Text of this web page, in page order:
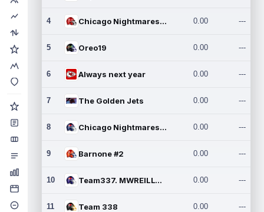
4 Chicago Nightmares Inc. 0.00 ---
5 Oreo19 0.00 ---
6 Always next year 0.00 ---
7 The Golden Jets 0.00 ---
8 Chicago Nightmares Inc.2 0.00 ---
9 Barnone #2 0.00 ---
10 Team337. MWREILLY1@GMAIL.C 0.00 ---
11 Team 338 0.00 ---